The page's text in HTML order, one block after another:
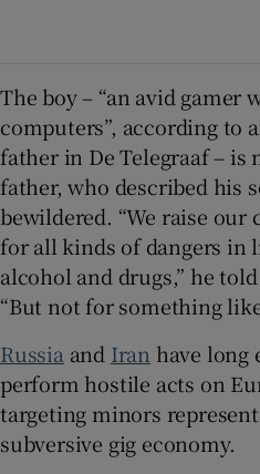
The boy – “an avid gamer
computers”, according to
father in De Telegraaf –
father, who described his
bewildered. “We raise
for all kinds of dangers in
alcohol and drugs,” he
“But not for something
Russia and Iran have long
perform hostile acts on
targeting minors
subversive gig economy.